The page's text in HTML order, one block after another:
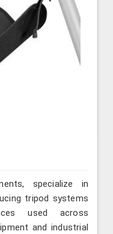
specialize in
tripod systems
used across
and industrial